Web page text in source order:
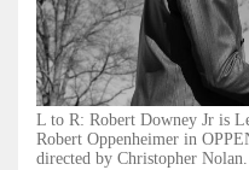
L to R: Robert Downey Jr is
Robert Oppenheimer in
directed by Christopher Nolan.